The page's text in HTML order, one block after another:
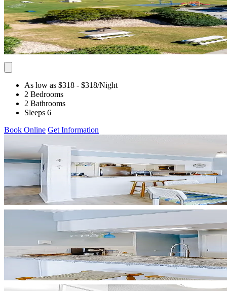
As low as $318 - $318/Night
2 Bedrooms
2 Bathrooms
Sleeps 6
Book Online Get Information